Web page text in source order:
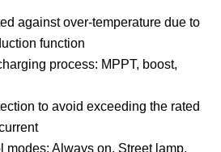
against over-temperature due to
function
process: MPPT, boost,
to avoid exceeding the rated
modes: Always on, Street lamp,